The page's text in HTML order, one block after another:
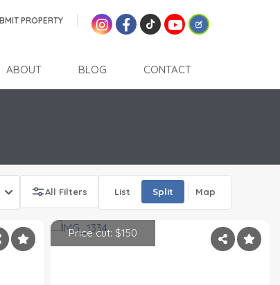
PROPERTY
ABOUT BLOG CONTACT
All Filters List Split Map
Price cut: $150